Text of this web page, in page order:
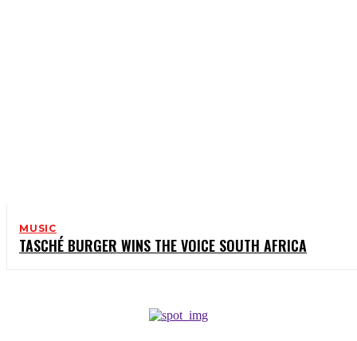
MUSIC
TASCHÉ BURGER WINS THE VOICE SOUTH AFRICA